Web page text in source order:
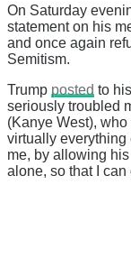
On Saturday
statement on his
and once again
Semitism.
Trump posted to
seriously troubled
(Kanye West),
virtually
me, by allowing
alone, so that I can